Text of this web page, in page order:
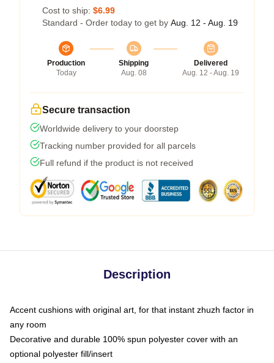
Cost to ship: $6.99
Standard - Order today to get by Aug. 12 - Aug. 19
Production
Today
Shipping
Aug. 08
Delivered
Aug. 12 - Aug. 19
Secure transaction
Worldwide delivery to your doorstep
Tracking number provided for all parcels
Full refund if the product is not received
Description
Accent cushions with original art, for that instant zhuzh factor in
any room
Decorative and durable 100% spun polyester cover with an
optional polyester fill/insert